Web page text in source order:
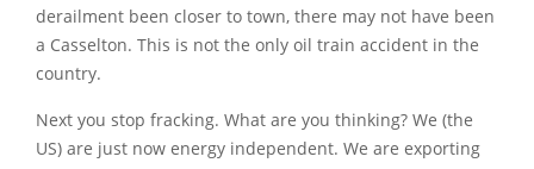
derailment been closer to town, there may not have been
a Casselton. This is not the only oil train accident in the
country.
Next you stop fracking. What are you thinking? We (the
US) are just now energy independent. We are exporting